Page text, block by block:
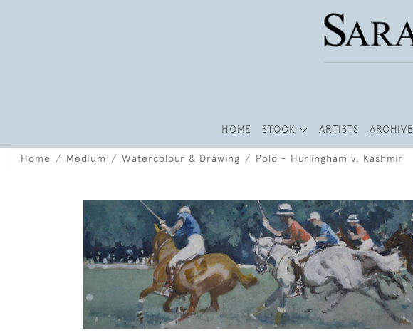
HOME STOCK ARTISTS ARCHIVE
Home Medium Watercolour & Drawing Polo - Hurlingham v. Kashmir